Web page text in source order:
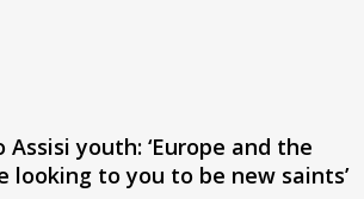
Assisi youth: ‘Europe and the
looking to you to be new saints’